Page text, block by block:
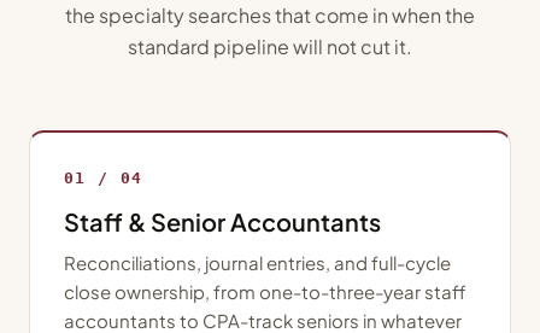
the specialty searches that come in when the
standard pipeline will not cut it.
01 / 04
Staff & Senior Accountants
Reconciliations, journal entries, and full-cycle
close ownership, from one-to-three-year staff
accountants to CPA-track seniors in whatever